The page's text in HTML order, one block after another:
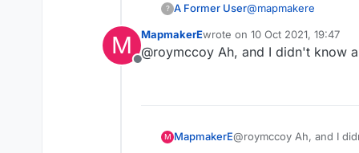
? A Former User@mapmakere
kedgers but not
kedgier
wouldn't have if I'd
What the hell is a
rice, and eggs." I
M
Offline
MapmakerEwrote on 10 Oct 2021, 19:47
last edited by
@roymccoy Ah, and I didn't know
M MapmakerE@roymccoy Ah, and I